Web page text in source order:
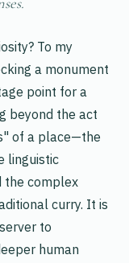
To my
a monument
point for a
beyond the act
of a place—the
linguistic
the complex
curry. It is
to
human